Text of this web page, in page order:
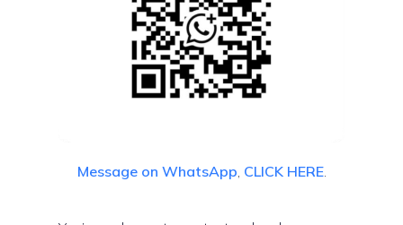
Message on WhatsApp, CLICK HERE.